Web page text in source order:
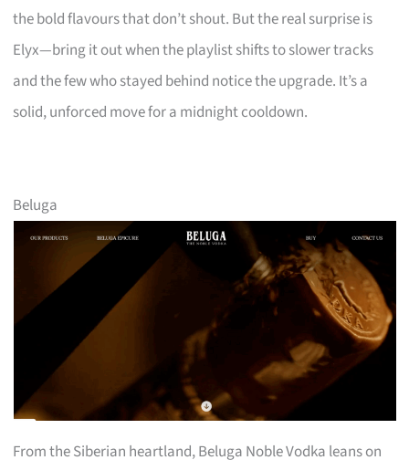
the bold flavours that don’t shout. But the real surprise is
Elyx—bring it out when the playlist shifts to slower tracks
and the few who stayed behind notice the upgrade. It’s a
solid, unforced move for a midnight cooldown.
Beluga
From the Siberian heartland, Beluga Noble Vodka leans on